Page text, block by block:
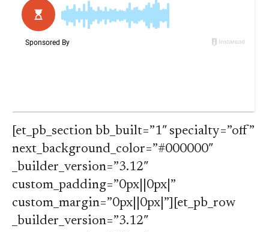
[et_pb_section bb_built=”1″ specialty=”off”
next_background_color=”#000000″
_builder_version=”3.12″
custom_padding=”0px||0px|”
custom_margin=”0px||0px|”][et_pb_row
_builder_version=”3.12″